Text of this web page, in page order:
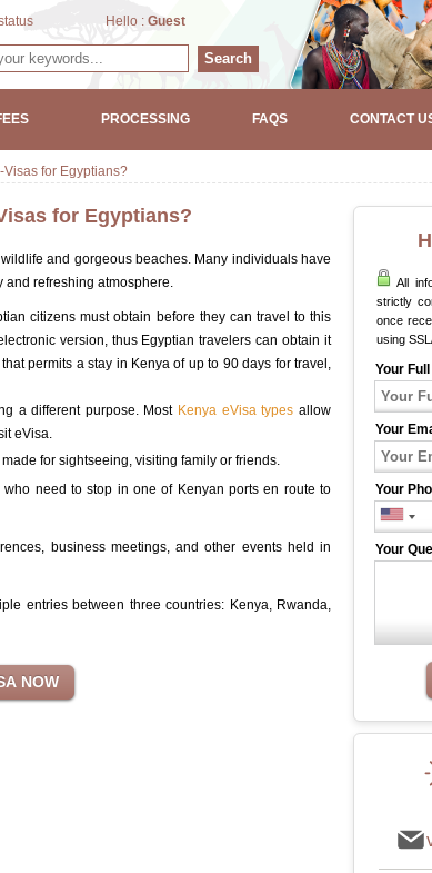
Hello : Guest
Search
PROCESSING FAQS CONTACT
Visas for Egyptians?
for Egyptians?
and gorgeous beaches. Many individuals have
and refreshing atmosphere.
citizens must obtain before they can travel to this
version, thus Egyptian travelers can obtain it
permits a stay in Kenya of up to 90 days for travel,
a different purpose. Most Kenya eVisa types allow
eVisa.
for sightseeing, visiting family or friends.
need to stop in one of Kenyan ports en route to
business meetings, and other events held in
entries between three countries: Kenya, Rwanda,
All
strictly
once
using
Your
Your
Your
Your